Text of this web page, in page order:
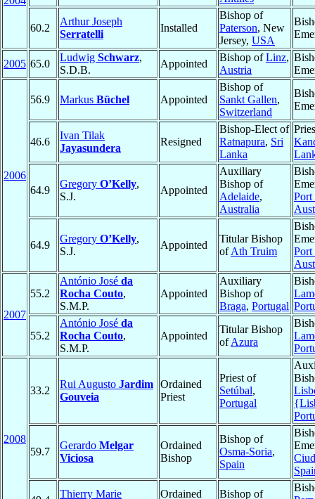
60.2
Arthur Joseph
Serratelli
Installed
Bishop of
Paterson, New
Jersey, USA
2005 65.0
Ludwig Schwarz,
S.D.B.
Appointed
Bishop ofLinz,
Austria
2006
56.9 Markus Büchel Appointed
Bishop of
Sankt Gallen,
Switzerland
46.6
Ivan Tilak
Jayasundera
Resigned
Bishop-Elect of
Ratnapura, Sri
Lanka
64.9
Gregory O’Kelly,
S.J.
Appointed
Auxiliary
Bishop of
Adelaide,
Australia
Port
64.9
Gregory O’Kelly,
S.J.
Appointed
Titular Bishop
ofAth Truim
Port
2007
55.2
António José da
Rocha Couto,
S.M.P.
Appointed
Auxiliary
Bishop of
Braga, Portugal
55.2
António José da
Rocha Couto,
S.M.P.
Appointed
Titular Bishop
ofAzura
2008
33.2
Rui Augusto Jardim
Gouveia
Ordained
Priest
Priest of
Setúbal,
Portugal
59.7
Gerardo Melgar
Viciosa
Ordained
Bishop
Bishop of
Osma-Soria,
Spain
Thierry Marie Ordained Bishop of